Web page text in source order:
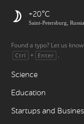
+20
Saint-Petersburg, Russia
Found a typo? Let us
Ctrl + Enter .
Science
Education
Startups and